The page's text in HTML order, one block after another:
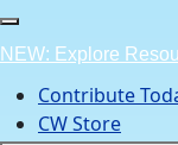
Skip
to
content
NEW: Explore
Contribute
CW Store